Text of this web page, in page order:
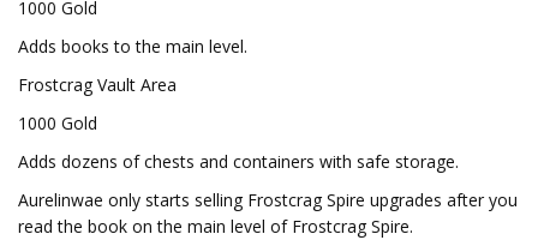
1000 Gold
Adds books to the main level.
Frostcrag Vault Area
1000 Gold
Adds dozens of chests and containers with safe storage.
Aurelinwae only starts selling Frostcrag Spire upgrades after you
read the book on the main level of Frostcrag Spire.